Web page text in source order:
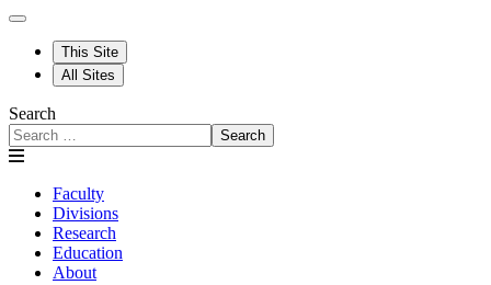
This Site
All Sites
Search
Search
Faculty
Divisions
Research
Education
About